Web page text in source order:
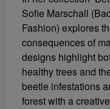
Sofie Marschall
Fashion) explores
consequences of
designs highlight
healthy trees and
beetle infestations
forest with a